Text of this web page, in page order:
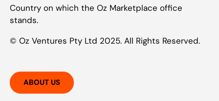
Country on which the Oz Marketplace office
stands.
© Oz Ventures Pty Ltd 2025. All Rights Reserved.
ABOUT US